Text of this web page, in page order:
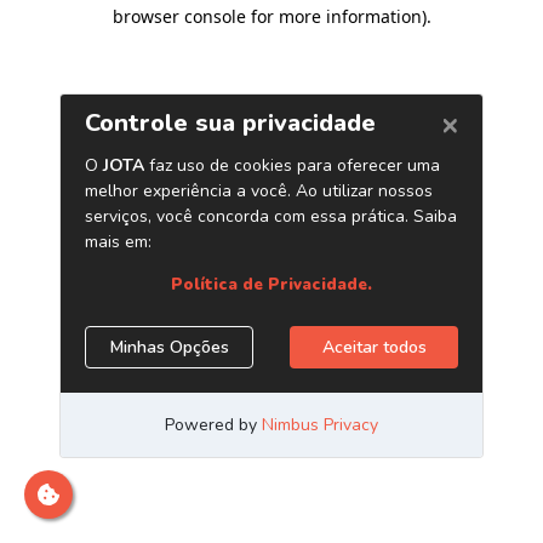
browser console for more information).